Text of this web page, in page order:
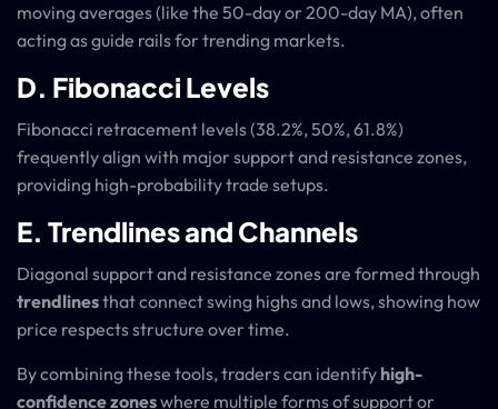
moving averages (like the 50-day or 200-day MA), often
acting as guide rails for trending markets.
D. Fibonacci Levels
Fibonacci retracement levels (38.2%, 50%, 61.8%)
frequently align with major support and resistance zones,
providing high-probability trade setups.
E. Trendlines and Channels
Diagonal support and resistance zones are formed through
trendlinesthat connect swing highs and lows, showing how
price respects structure over time.
By combining these tools, traders can identify high-
confidence zoneswhere multiple forms of support or